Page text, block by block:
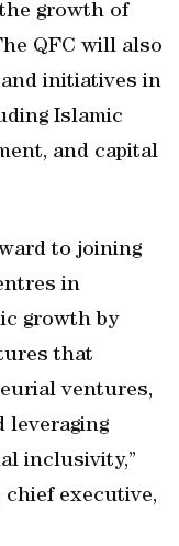
growth of
QFC will also
initiatives in
Islamic
and capital
to joining
in
growth by
that
ventures,
leveraging
inclusivity,”
chief executive,